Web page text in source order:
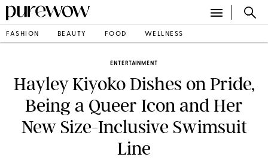
FASHION BEAUTY FOOD WELLNESS
ENTERTAINMENT
Hayley Kiyoko Dishes on Pride,
Being a Queer Icon and Her
New Size-Inclusive Swimsuit
Line